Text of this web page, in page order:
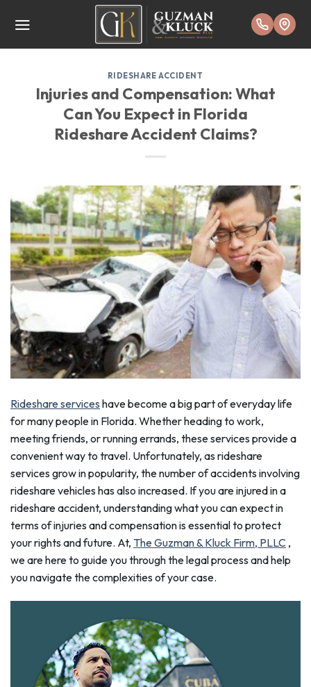
RIDESHARE ACCIDENT
Injuries and Compensation: What
Can You Expect in Florida
Rideshare Accident Claims?
Rideshare services have become a big part of everyday life
for many people in Florida. Whether heading to work,
meeting friends, or running errands, these services provide a
convenient way to travel. Unfortunately, as rideshare
services grow in popularity, the number of accidents involving
rideshare vehicles has also increased. If you are injured in a
rideshare accident, understanding what you can expect in
terms of injuries and compensation is essential to protect
your rights and future. At, The Guzman & Kluck Firm, PLLC ,
we are here to guide you through the legal process and help
you navigate the complexities of your case.